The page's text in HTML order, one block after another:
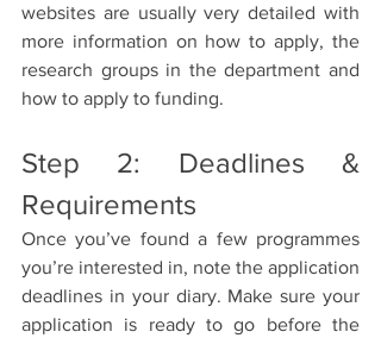
websites are usually very detailed with
more information on how to apply, the
research groups in the department and
how to apply to funding.
Step 2: Deadlines &
Requirements
Once you’ve found a few programmes
you’re interested in, note the application
deadlines in your diary. Make sure your
application is ready to go before the